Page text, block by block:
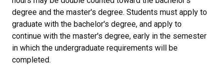
degree and the master's degree. Students must apply to
graduate with the bachelor's degree, and apply to
continue with the master's degree, early in the semester
in which the undergraduate requirements will be
completed.